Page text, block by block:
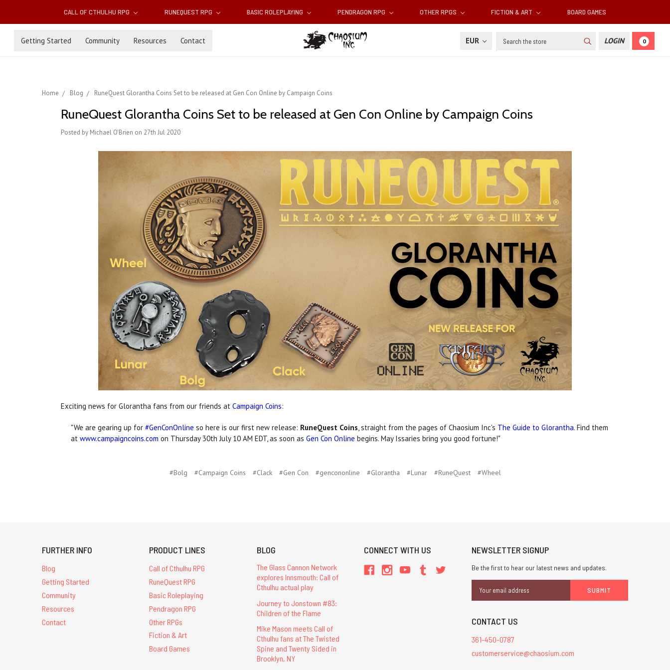
CALL OF CTHULHU RPG RUNEQUEST RPG BASIC ROLEPLAYING PENDRAGON RPG OTHER RPGS FICTION & ART BOARD GAMES
Getting Started Community Resources Contact EUR Search LOGIN 0
Home Blog RuneQuest Glorantha Coins Set to be released at Gen Con Online by Campaign Coins
RuneQuest Glorantha Coins Set to be released at Gen Con Online by Campaign Coins
Posted by Michael O'Brien on 27th Jul 2020
Exciting news for Glorantha fans from our friends at Campaign Coins:
"We are gearing up for #GenConOnline so here is our first new release: RuneQuest Coins, straight from the pages of Chaosium Inc's The Guide to Glorantha. Find them
at www.campaigncoins.com on Thursday 30th July 10 AM EDT, as soon as Gen Con Online begins. May Issaries bring you good fortune!"
#Bolg #Campaign Coins #Clack #Gen Con #gencononline #Glorantha #Lunar #RuneQuest #Wheel
FURTHER INFO
Blog
Getting Started
Community
Resources
Contact
PRODUCT LINES
Call of Cthulhu RPG
RuneQuest RPG
Basic Roleplaying
Pendragon RPG
Other RPGs
Fiction & Art
Board Games
BLOG
The Glass Cannon Network
explores Innsmouth: Call of
Cthulhu actual play
Journey to Jonstown #83:
Children of the Flame
Mike Mason meets Call of
Cthulhu fans at The Twisted
Spine and Twenty Sided in
Brooklyn, NY
CONNECT WITH US NEWSLETTER SIGNUP
Be the first to hear our latest news and updates.
Address
CONTACT US
361-450-0787
customerservice@chaosium.com